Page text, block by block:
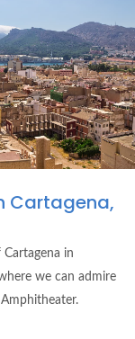
Cartagena,
in
we can admire